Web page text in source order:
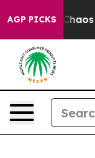
AGP PICKSChaos in